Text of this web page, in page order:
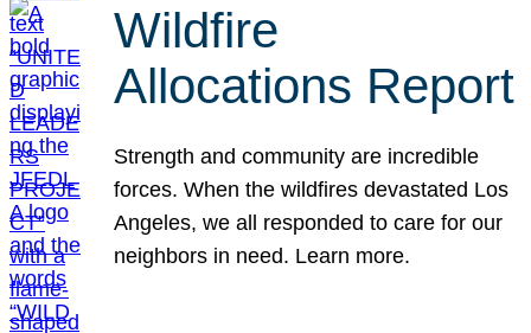
Wildfire
Allocations Report
Strength and community are incredible
forces. When the wildfires devastated Los
Angeles, we all responded to care for our
neighbors in need. Learn more.